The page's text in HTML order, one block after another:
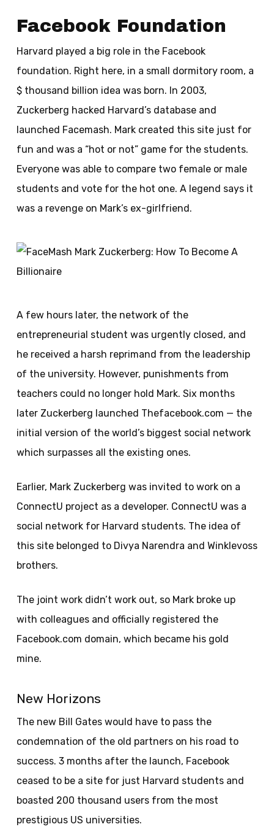
Facebook Foundation
Harvard played a big role in the Facebook
foundation. Right here, in a small dormitory room, a
$ thousand billion idea was born. In 2003,
Zuckerberg hacked Harvard’s database and
launched Facemash. Mark created this site just for
fun and was a “hot or not” game for the students.
Everyone was able to compare two female or male
students and vote for the hot one. A legend says it
was a revenge on Mark’s ex-girlfriend.
A few hours later, the network of the
entrepreneurial student was urgently closed, and
he received a harsh reprimand from the leadership
of the university. However, punishments from
teachers could no longer hold Mark. Six months
later Zuckerberg launched Thefacebook.com — the
initial version of the world’s biggest social network
which surpasses all the existing ones.
Earlier, Mark Zuckerberg was invited to work on a
ConnectU project as a developer. ConnectU was a
social network for Harvard students. The idea of
this site belonged to Divya Narendra and Winklevoss
brothers.
The joint work didn’t work out, so Mark broke up
with colleagues and officially registered the
Facebook.com domain, which became his gold
mine.
New Horizons
The new Bill Gates would have to pass the
condemnation of the old partners on his road to
success. 3 months after the launch, Facebook
ceased to be a site for just Harvard students and
boasted 200 thousand users from the most
prestigious US universities.